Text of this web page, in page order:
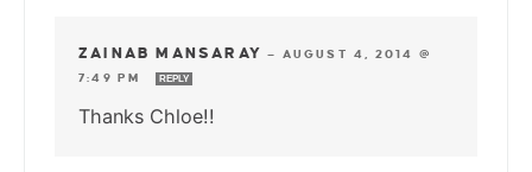
ZAINAB MANSARAY — AUGUST 4, 2014 @
7:49 PM
REPLY
Thanks Chloe!!